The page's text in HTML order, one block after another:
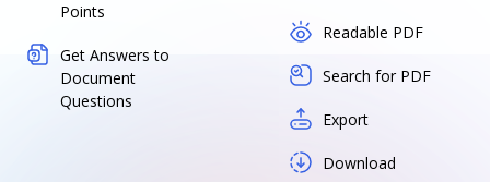
Points
Get Answers to
Document
Questions
Readable PDF
Search for PDF
Export
Download